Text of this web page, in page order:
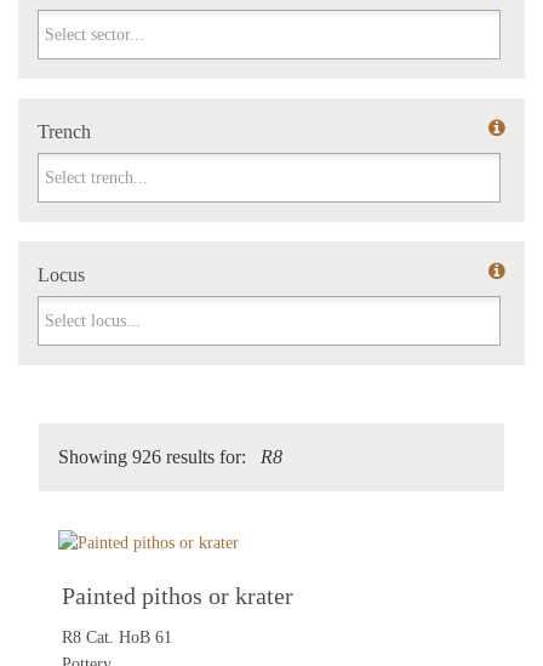
Sector
Trench
Trench
Locus
Locus
Showing 926 results for: R8
Painted pithos or krater
R8 Cat. HoB 61